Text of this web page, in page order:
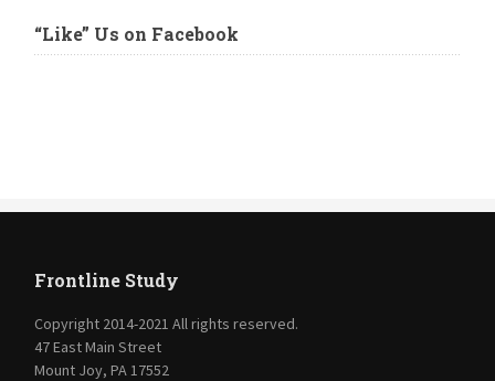
“Like” Us on Facebook
Frontline Study
Copyright 2014-2021 All rights reserved.
47 East Main Street
Mount Joy, PA 17552